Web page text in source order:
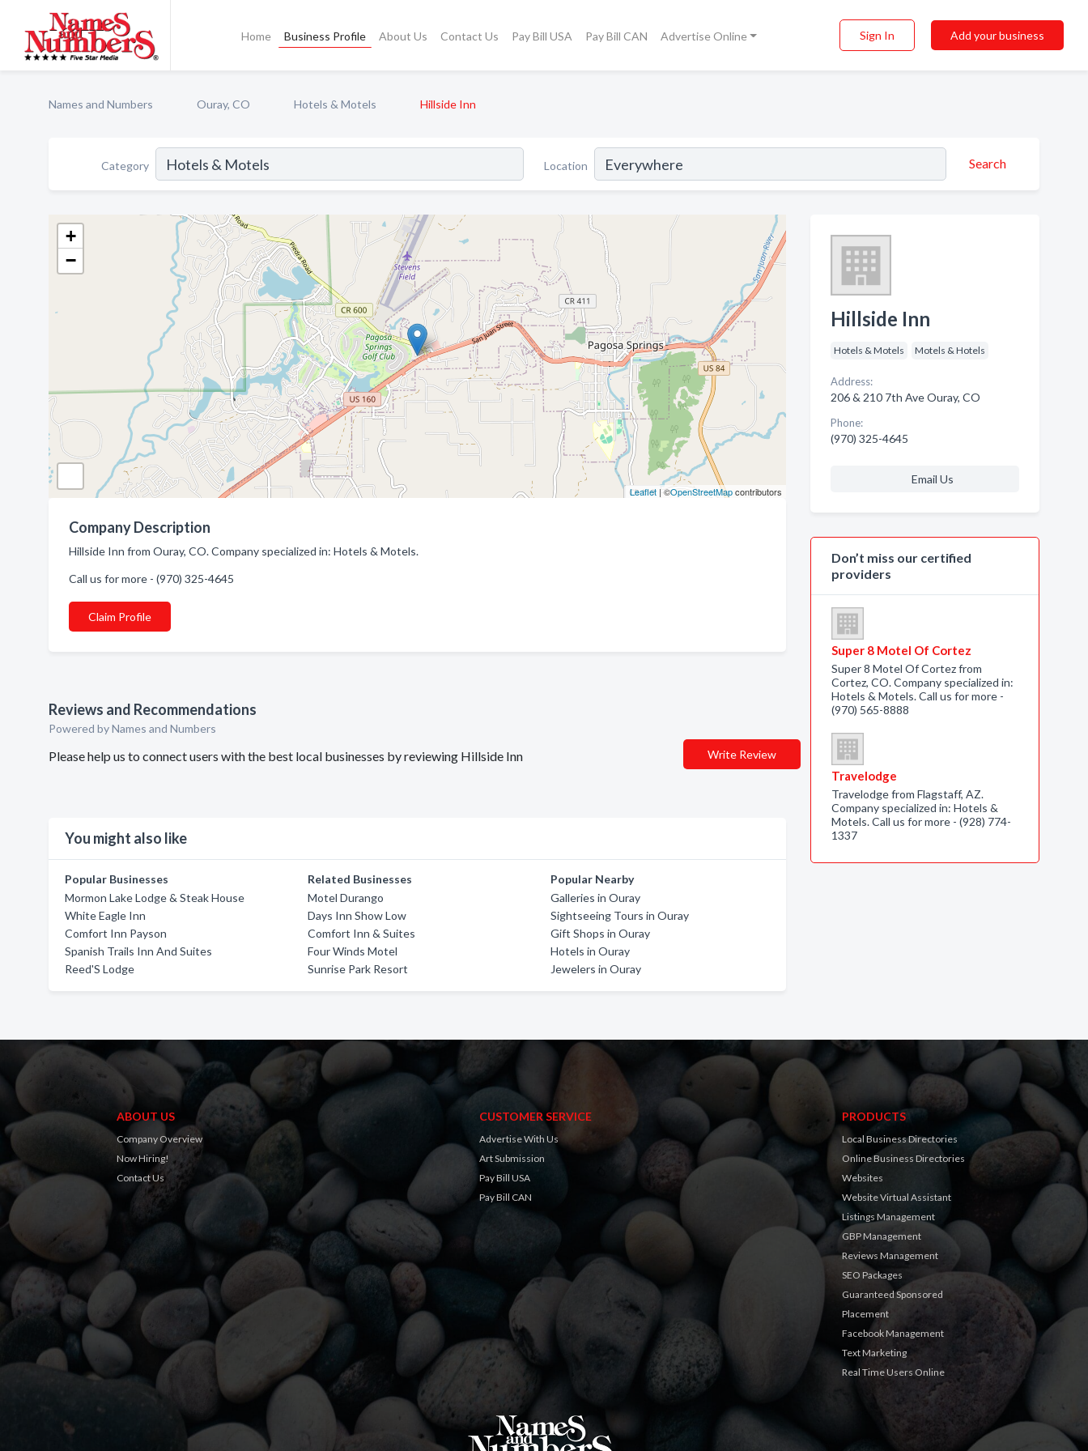
Home Business Profile About Us Contact Us Pay Bill USA Pay Bill CAN Advertise Online Sign In Add your business
Names and Numbers Ouray, CO Hotels & Motels Hillside Inn
Category Location Search
+
−
Leaflet| ©OpenStreetMapcontributors
Company Description
Hillside Inn from Ouray, CO. Company specialized in: Hotels & Motels.
Call us for more - (970) 325-4645
Claim Profile
Reviews and Recommendations
Powered by Names and Numbers
Please help us to connect users with the best local businesses by reviewing Hillside Inn Write Review
You might also like
Popular Businesses
Mormon Lake Lodge & Steak House
White Eagle Inn
Comfort Inn Payson
Spanish Trails Inn And Suites
Reed'S Lodge
Related Businesses
Motel Durango
Days Inn Show Low
Comfort Inn & Suites
Four Winds Motel
Sunrise Park Resort
Popular Nearby
Galleries in Ouray
Sightseeing Tours in Ouray
Gift Shops in Ouray
Hotels in Ouray
Jewelers in Ouray
Hillside Inn
Hotels & Motels Motels & Hotels
Address:
206 & 210 7th Ave Ouray, CO
Phone:
(970) 325-4645
Email Us
Don’t miss our certified
providers
Super 8 Motel Of Cortez
Super 8 Motel Of Cortez from
Cortez, CO. Company specialized in:
Hotels & Motels. Call us for more -
(970) 565-8888
Travelodge
Travelodge from Flagstaff, AZ.
Company specialized in: Hotels &
Motels. Call us for more - (928) 774-
1337
ABOUT US
Company Overview
Now Hiring!
Contact Us
CUSTOMER SERVICE
Advertise With Us
Art Submission
Pay Bill USA
Pay Bill CAN
PRODUCTS
Local Business Directories
Online Business Directories
Websites
Website Virtual Assistant
Listings Management
GBP Management
Reviews Management
SEO Packages
Guaranteed Sponsored
Placement
Facebook Management
Text Marketing
Real Time Users Online